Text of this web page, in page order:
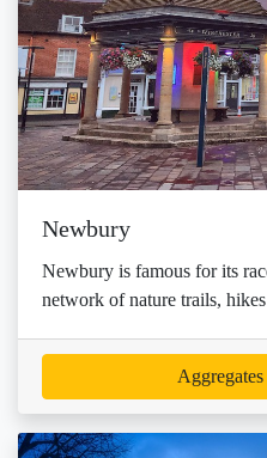
Newbury
Newbury is famous for its
network of nature trails,